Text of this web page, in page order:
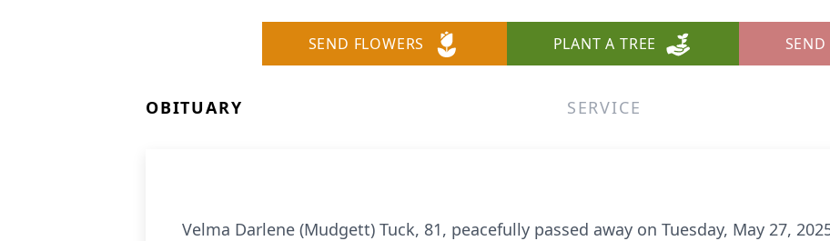
SEND FLOWERS PLANT A TREE
OBITUARY SERVICE
Velma Darlene (Mudgett) Tuck, 81, peacefully passed away on Tuesday, May 27,